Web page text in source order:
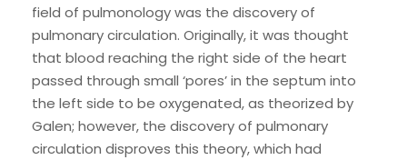
field of pulmonology was the discovery of
pulmonary circulation. Originally, it was thought
that blood reaching the right side of the heart
passed through small ‘pores’ in the septum into
the left side to be oxygenated, as theorized by
Galen; however, the discovery of pulmonary
circulation disproves this theory, which had